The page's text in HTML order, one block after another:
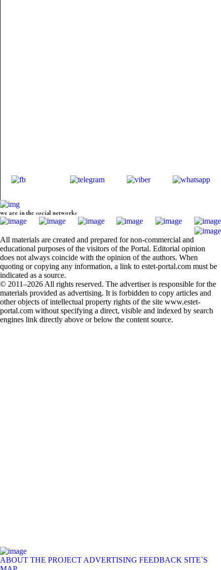
we are in the social networks
All materials are created and prepared for non-commercial and
educational purposes of the visitors of the Portal. Editorial opinion
does not always coincide with the opinion of the authors. When
quoting or copying any information, a link to estet-portal.com must be
indicated as a source.
© 2011–2026 All rights reserved. The advertiser is responsible for the
materials provided as advertising. It is forbidden to copy articles and
other objects of intellectual property rights of the site www.estet-
portal.com without specifying a direct, visible and indexed by search
engines link directly above or below the content source.
ABOUT THE PROJECT ADVERTISING FEEDBACK SITE`S